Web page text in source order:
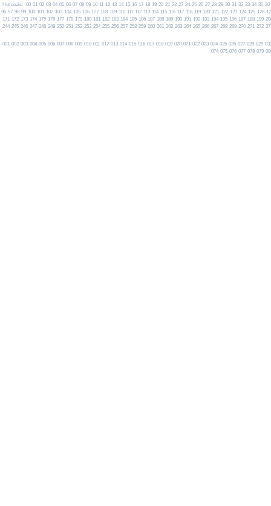
Hot deals: 00 01 02 03 04 05 06 07 08 09 10 11 12 13 14 15 16 17 18 19 20 21 22 23 24 25 26 27 28 29 30 31 32 33 34 35 36
96 97 98 99 100 101 102 103 104 105 106 107 108 109 110 111 112 113 114 115 116 117 118 119 120 121 122 123 124 125 126
171 172 173 174 175 176 177 178 179 180 181 182 183 184 185 186 187 188 189 190 191 192 193 194 195 196 197 198 199
244 245 246 247 248 249 250 251 252 253 254 255 256 257 258 259 260 261 262 263 264 265 266 267 268 269 270 271 272
001 002 003 004 005 006 007 008 009 010 011 012 013 014 015 016 017 018 019 020 021 022 023 024 025 026 027 028 029
074 075 076 077 078 079